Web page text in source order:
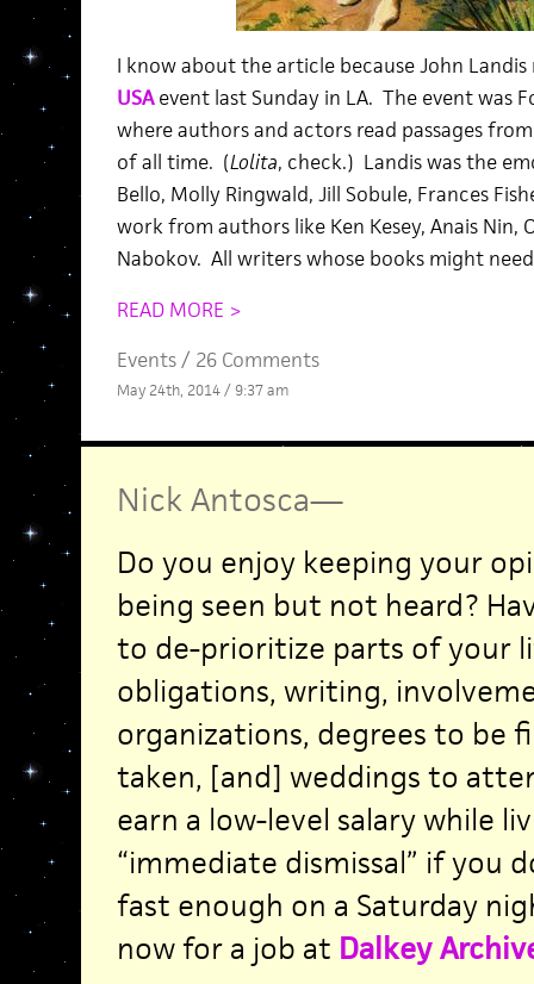
I know about the article because John
USAevent last Sunday in LA. The event was
where authors and actors read passages
of all time. (Lolita, check.) Landis was the
Bello, Molly Ringwald, Jill Sobule, Frances
work from authors like Ken Kesey, Anais Nin,
Nabokov. All writers whose books might
READ MORE >
Events/ 26 Comments
May 24th, 2014 / 9:37 am
Nick Antosca—
Do you enjoy keeping your
being seen but not heard?
to de-prioritize parts of your
obligations, writing,
organizations, degrees to be
taken, [and] weddings to
earn a low-level salary while
“immediate dismissal” if you
fast enough on a Saturday
now for a job at Dalkey